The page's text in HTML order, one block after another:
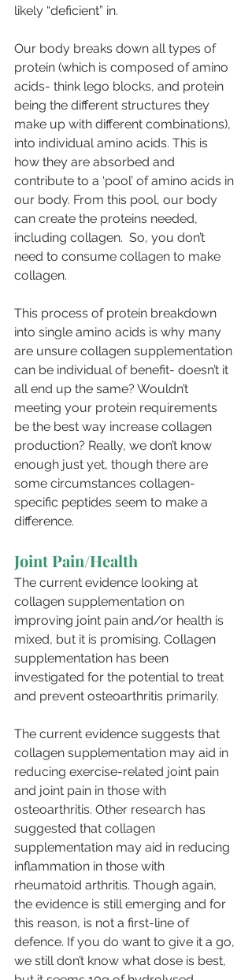
likely “deficient” in.
Our body breaks down all types of
protein (which is composed of amino
acids- think lego blocks, and protein
being the different structures they
make up with different combinations),
into individual amino acids. This is
how they are absorbed and
contribute to a ‘pool’ of amino acids in
our body. From this pool, our body
can create the proteins needed,
including collagen.  So, you don’t
need to consume collagen to make
collagen.
This process of protein breakdown
into single amino acids is why many
are unsure collagen supplementation
can be individual of benefit- doesn’t it
all end up the same? Wouldn’t
meeting your protein requirements
be the best way increase collagen
production? Really, we don’t know
enough just yet, though there are
some circumstances collagen-
specific peptides seem to make a
difference.
Joint Pain/Health
The current evidence looking at
collagen supplementation on
improving joint pain and/or health is
mixed, but it is promising. Collagen
supplementation has been
investigated for the potential to treat
and prevent osteoarthritis primarily.
The current evidence suggests that
collagen supplementation may aid in
reducing exercise-related joint pain
and joint pain in those with
osteoarthritis. Other research has
suggested that collagen
supplementation may aid in reducing
inflammation in those with
rheumatoid arthritis. Though again,
the evidence is still emerging and for
this reason, is not a first-line of
defence. If you do want to give it a go,
we still don’t know what dose is best,